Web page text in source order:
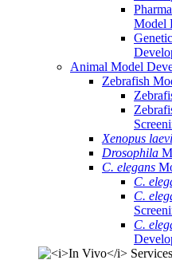
Model
Animal Model
Zebrafish
Xenopus
Drosophila
C. elegans
C.
C.
C.